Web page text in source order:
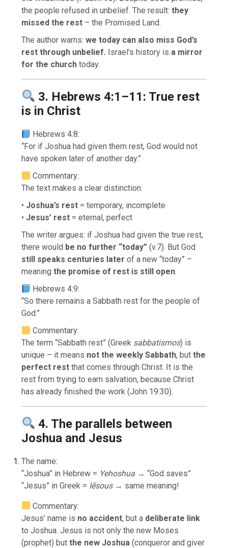
the people refused in unbelief. The result:they
missed the rest – the Promised Land.
The author warns:we today can also miss God’s
rest through unbelief. Israel’s history is a mirror
for the church today.
3. Hebrews 4:1–11: True rest
is in Christ
Hebrews 4:8:
“For if Joshua had given them rest, God would not
have spoken later of another day.”
Commentary:
The text makes a clear distinction:
• Joshua’s rest = temporary, incomplete
• Jesus’ rest = eternal, perfect
The writer argues: if Joshua had given the true rest,
there would be no further “today” (v.7). But God
still speaks centuries later of a new “today” –
meaningthe promise of rest is still open.
Hebrews 4:9:
“So there remains a Sabbath rest for the people of
God.”
Commentary:
The term “Sabbath rest” (Greek sabbatismos) is
unique – it means not the weekly Sabbath, butthe
perfect rest that comes through Christ. It is the
rest from trying to earn salvation, because Christ
has already finished the work (John 19:30).
4. The parallels between
Joshua and Jesus
The name:
“Joshua” in Hebrew = Yehoshua → “God saves”
“Jesus” in Greek = Iēsous→ same meaning!
Commentary:
Jesus’ name is no accident, but a deliberate link
to Joshua. Jesus is not only the new Moses
(prophet) butthe new Joshua (conqueror and giver